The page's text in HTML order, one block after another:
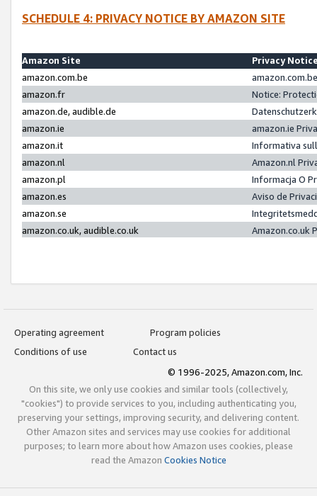
SCHEDULE 4: PRIVACY NOTICE BY AMAZON SITE
Amazon Site
Privacy
amazon.com.be
amazon.fr
Notice:
amazon.de, audible.de
amazon.ie
amazon.ie
amazon.it
Informativa
amazon.nl
Amazon.nl
amazon.pl
Informacja O
amazon.es
Aviso de
amazon.se
amazon.co.uk, audible.co.uk
Amazon.co.uk
Operating agreement
Program policies
Conditions of use
Contact us
© 1996-2025, Amazon.com, Inc.
On this site, we only use cookies and similar tools (collectively,
"cookies") to provide services to you, including authenticating you,
preserving your settings, improving security, and delivering content.
Other Amazon sites and services may use cookies for additional
purposes; to learn more about how Amazon uses cookies, please
read the Amazon Cookies Notice